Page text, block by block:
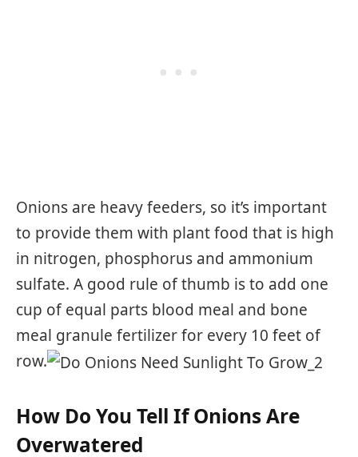
Onions are heavy feeders, so it’s important
to provide them with plant food that is high
in nitrogen, phosphorus and ammonium
sulfate. A good rule of thumb is to add one
cup of equal parts blood meal and bone
meal granule fertilizer for every 10 feet of
row.
How Do You Tell If Onions Are
Overwatered